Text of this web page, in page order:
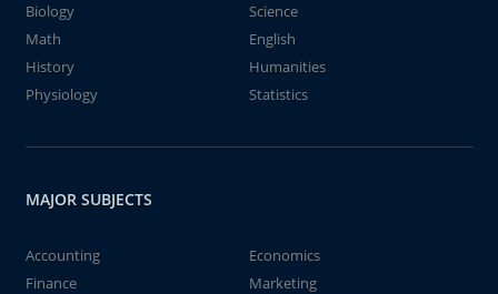
Biology
Science
Math
English
History
Humanities
Physiology
Statistics
MAJOR SUBJECTS
Accounting
Economics
Finance
Marketing